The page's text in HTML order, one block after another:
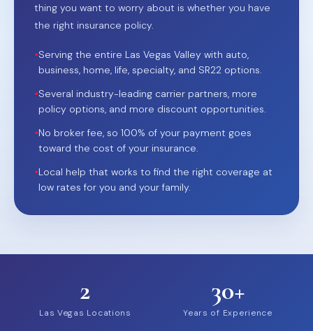
thing you want to worry about is whether you have
the right insurance policy.
•Serving the entire Las Vegas Valley with auto,
business, home, life, specialty, and SR22 options.
•Several industry-leading carrier partners, more
policy options, and more discount opportunities.
•No broker fee, so 100% of your payment goes
toward the cost of your insurance.
•Local help that works to find the right coverage at
low rates for you and your family.
2
Las Vegas Locations
30+
Years of Experience